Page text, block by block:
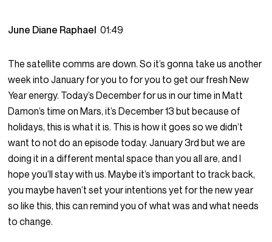
June Diane Raphael01:49
The satellite comms are down. So it’s gonna take us another
week into January for you to for you to get our fresh New
Year energy. Today’s December for us in our time in Matt
Damon’s time on Mars, it’s December 13 but because of
holidays, this is what it is. This is how it goes so we didn’t
want to not do an episode today. January 3rd but we are
doing it in a different mental space than you all are, and I
hope you’ll stay with us. Maybe it’s important to track back,
you maybe haven’t set your intentions yet for the new year
so like this, this can remind you of what was and what needs
to change.